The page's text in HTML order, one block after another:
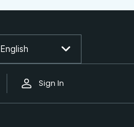
Sign In
English